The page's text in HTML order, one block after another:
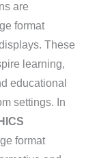
are
format
These
learning,
educational
settings. In
format